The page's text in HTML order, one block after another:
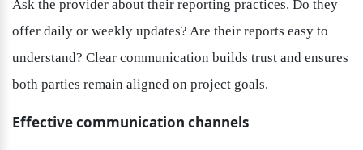
Ask the provider about their reporting practices. Do they
offer daily or weekly updates? Are their reports easy to
understand? Clear communication builds trust and ensures
both parties remain aligned on project goals.
Effective communication channels